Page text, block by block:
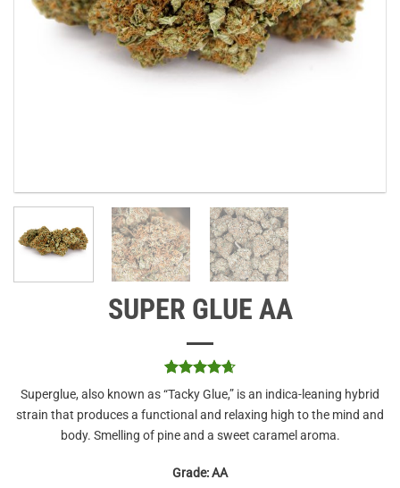
SUPER GLUE AA
Rated4.67
out of 5
based on
3
customer
Superglue, also known as “Tacky Glue,” is an indica-leaning hybrid
strain that produces a functional and relaxing high to the mind and
body. Smelling of pine and a sweet caramel aroma.
Grade: AA